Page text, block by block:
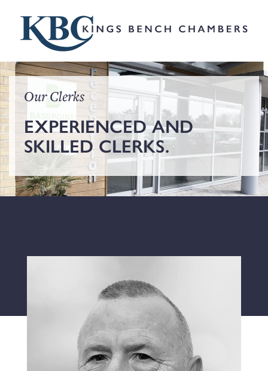
Our Clerks
EXPERIENCED AND
SKILLED CLERKS.